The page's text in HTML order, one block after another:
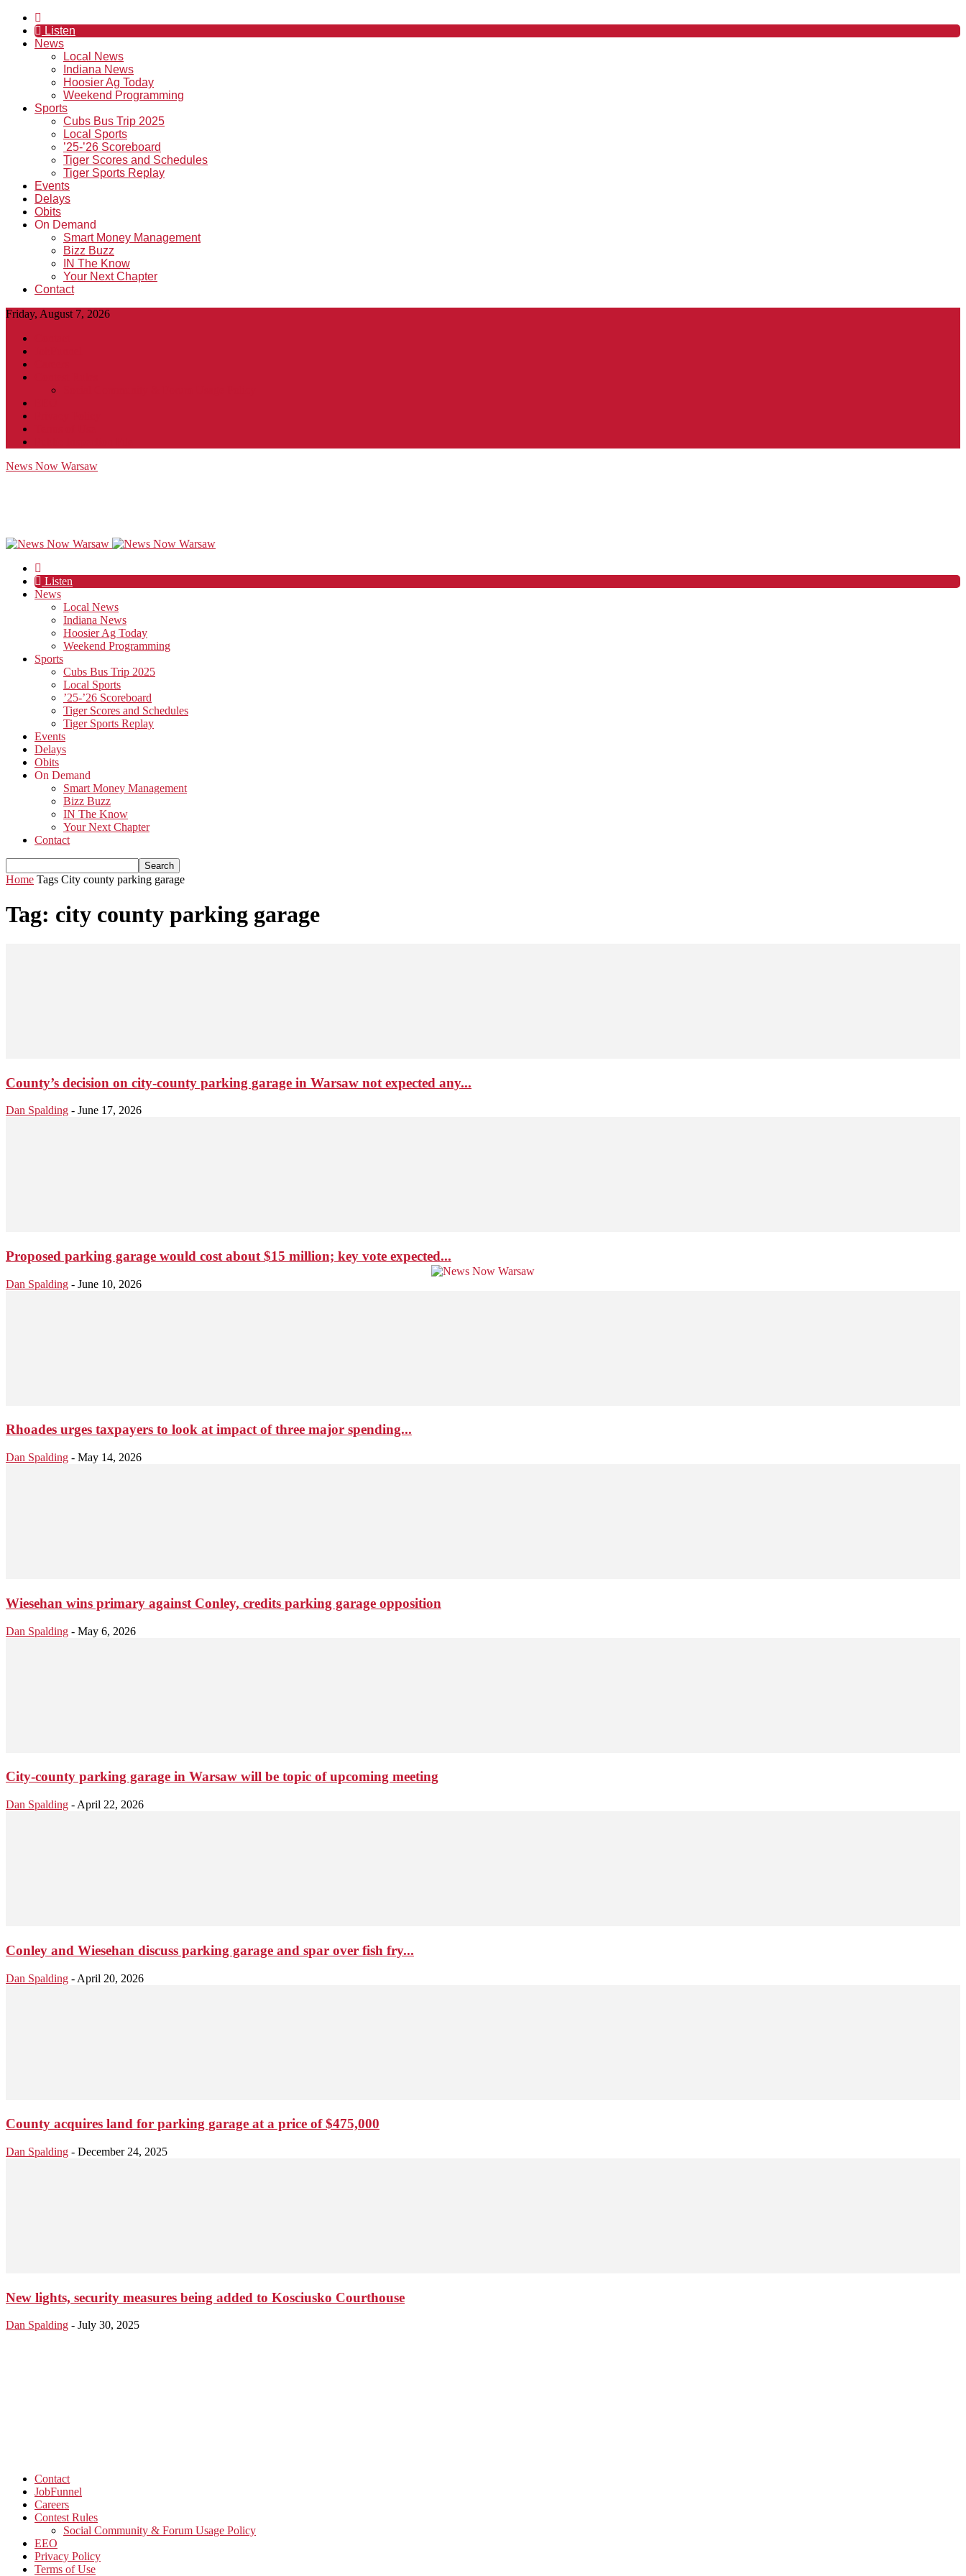
Listen
News
Local News
Indiana News
Hoosier Ag Today
Weekend Programming
Sports
Cubs Bus Trip 2025
Local Sports
’25-’26 Scoreboard
Tiger Scores and Schedules
Tiger Sports Replay
Events
Delays
Obits
On Demand
Smart Money Management
Bizz Buzz
IN The Know
Your Next Chapter
Contact
Friday, August 7, 2026
News Now Warsaw
Listen
News
Local News
Indiana News
Hoosier Ag Today
Weekend Programming
Sports
Cubs Bus Trip 2025
Local Sports
’25-’26 Scoreboard
Tiger Scores and Schedules
Tiger Sports Replay
Events
Delays
Obits
On Demand
Smart Money Management
Bizz Buzz
IN The Know
Your Next Chapter
Contact
Home Tags City county parking garage
Tag: city county parking garage
County’s decision on city-county parking garage in Warsaw not expected any...
Dan Spalding - June 17, 2026
Proposed parking garage would cost about $15 million; key vote expected...
Dan Spalding - June 10, 2026
Rhoades urges taxpayers to look at impact of three major spending...
Dan Spalding - May 14, 2026
Wiesehan wins primary against Conley, credits parking garage opposition
Dan Spalding - May 6, 2026
City-county parking garage in Warsaw will be topic of upcoming meeting
Dan Spalding - April 22, 2026
Conley and Wiesehan discuss parking garage and spar over fish fry...
Dan Spalding - April 20, 2026
County acquires land for parking garage at a price of $475,000
Dan Spalding - December 24, 2025
New lights, security measures being added to Kosciusko Courthouse
Dan Spalding - July 30, 2025
Contact
JobFunnel
Careers
Contest Rules
Social Community & Forum Usage Policy
EEO
Privacy Policy
Terms of Use